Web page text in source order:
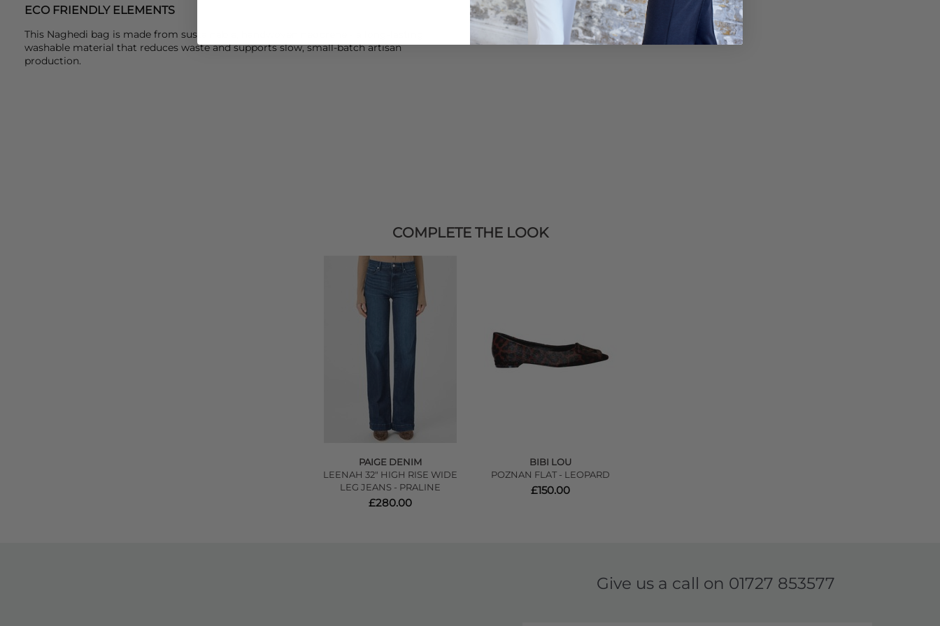
ECO FRIENDLY ELEMENTS
This Naghedi bag is made from sustainable, handwoven neoprene - a long-lasting,
washable material that reduces waste and supports slow, small-batch artisan
production.
COMPLETE THE LOOK
PAIGE DENIM
LEENAH 32" HIGH RISE WIDE
LEG JEANS - PRALINE
£280.00
BIBI LOU
POZNAN FLAT - LEOPARD
£150.00
Give us a call on 01727 853577